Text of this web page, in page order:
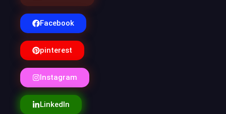
Facebook
pinterest
Instagram
LinkedIn